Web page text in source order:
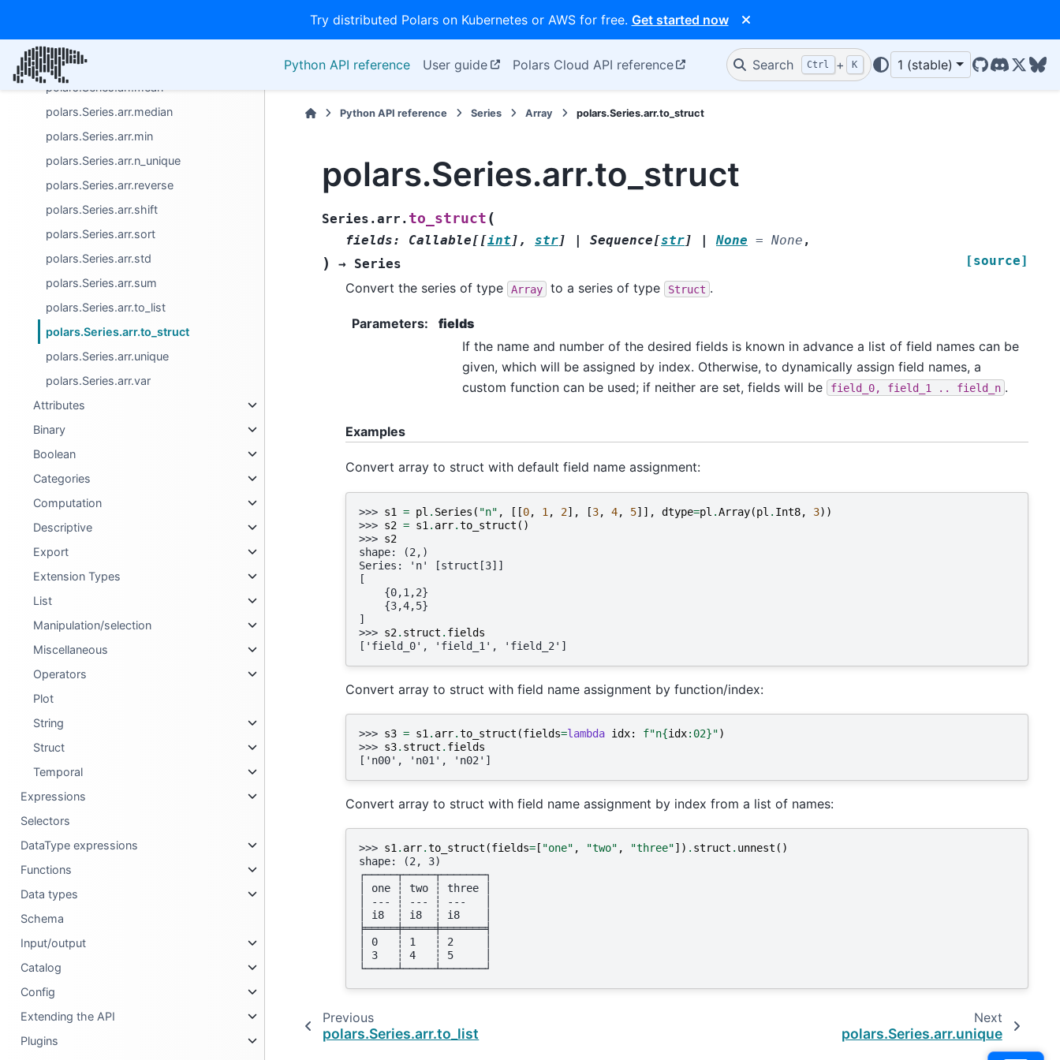
Try distributed Polars on Kubernetes or AWS for free. Get started now
Python API reference User guide Polars Cloud API reference Search Ctrl + K 1 (stable)
GitHub
Discord
X/
polars.Series.arr.len
polars.Series.arr.max
polars.Series.arr.mean
polars.Series.arr.median
polars.Series.arr.min
polars.Series.arr.n_unique
polars.Series.arr.reverse
polars.Series.arr.shift
polars.Series.arr.sort
polars.Series.arr.std
polars.Series.arr.sum
polars.Series.arr.to_list
polars.Series.arr.to_struct
polars.Series.arr.unique
polars.Series.arr.var
Attributes
Binary
Boolean
Categories
Computation
Descriptive
Export
Extension Types
List
Manipulation/selection
Miscellaneous
Operators
Plot
String
Struct
Temporal
Expressions
Selectors
DataType expressions
Functions
Data types
Schema
Input/output
Catalog
Config
Extending the API
Plugins
Python API reference Series Array polars.Series.arr.to_struct
polars.Series.arr.to_struct
Series.arr. to_struct (
fields: Callable[[int ] , str] Sequence[str] None = None ,
) → Series [source]
Convert the series of type Array to a series of type Struct .
Parameters:
fields
If the name and number of the desired fields is known in advance a list of field names can be
given, which will be assigned by index. Otherwise, to dynamically assign field names, a
custom function can be used; if neither are set, fields will be
field_0, field_1 .. field_n .
Examples
Convert array to struct with default field name assignment:
>>> s1 = pl . Series ( "n" , [[0, 1 , 2], [3, 4, 5]], dtype=pl .Array(pl . Int8, 3))
>>> s2 = s1 . arr.to_struct ()
>>> s2
shape: (2,)
Series: 'n' [struct[3]]
[
    {0,1,2}
    {3,4,5}
]
>>> s2. struct . fields
['field_0', 'field_1', 'field_2']
Convert array to struct with field name assignment by function/index:
>>> s3 = s1 . arr.to_struct (fields=lambda idx: f"n{idx: 02}")
>>> s3. struct . fields
['n00', 'n01', 'n02']
Convert array to struct with field name assignment by index from a list of names:
>>> s1. arr.to_struct (fields= [ "one" , "two" , "three"]) . struct . unnest ()
shape: (2, 3)
┌─────┬─────┬───────┐
│ one ┆ two ┆ three │
│ --- ┆ --- ┆ ---   │
│ i8  ┆ i8  ┆ i8    │
╞═════╪═════╪═══════╡
│ 0   ┆ 1   ┆ 2     │
│ 3   ┆ 4   ┆ 5     │
└─────┴─────┴───────┘
Previous
polars.Series.arr.to_list
Next
polars.Series.arr.unique